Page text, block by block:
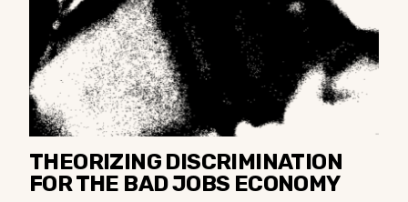
THEORIZING DISCRIMINATION
FOR THE BAD JOBS ECONOMY